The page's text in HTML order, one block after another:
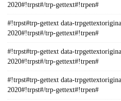
2020#!trpst#/trp-gettext#!trpen#
#!trpst#trp-gettext data-
2020#!trpst#/trp-gettext#!trpen#
#!trpst#trp-gettext data-
2020#!trpst#/trp-gettext#!trpen#
#!trpst#trp-gettext data-
2020#!trpst#/trp-gettext#!trpen#